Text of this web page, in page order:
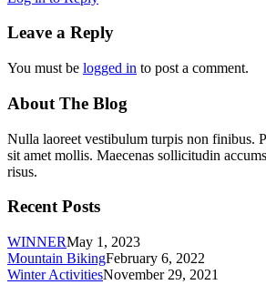
Leave a Reply
You must be logged in to post a comment.
About The Blog
Nulla laoreet vestibulum turpis non finibus.
sit amet mollis. Maecenas sollicitudin
risus.
Recent Posts
WINNERMay 1, 2023
Mountain BikingFebruary 6, 2022
Winter ActivitiesNovember 29, 2021